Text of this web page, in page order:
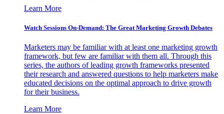
Learn More
Watch Sessions On-Demand: The Great Marketing Growth Debates
Marketers may be familiar with at least one marketing growth
framework, but few are familiar with them all. Through this
series, the authors of leading growth frameworks presented
their research and answered questions to help marketers make
educated decisions on the optimal approach to drive growth
for their business.
Learn More